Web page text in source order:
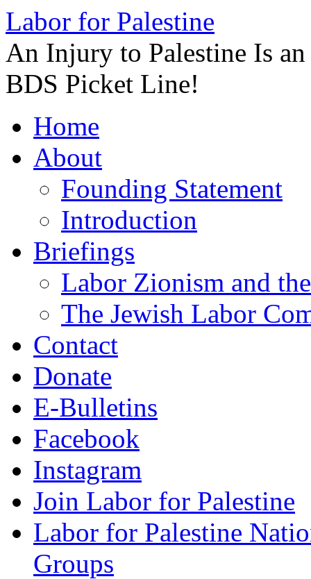
Labor for Palestine
An Injury to Palestine Is
BDS Picket Line!
to
contentHome
About
Founding Statement
Introduction
Briefings
Labor Zionism and
The Jewish Labor
Contact
Donate
E-Bulletins
Facebook
Instagram
Join Labor for Palestine
Labor for Palestine
Groups